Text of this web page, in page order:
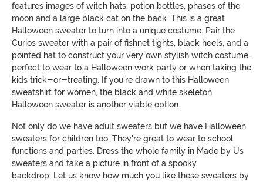
features images of witch hats, potion bottles, phases of the
moon and a large black cat on the back. This is a great
Halloween sweater to turn into a unique costume. Pair the
Curios sweater with a pair of fishnet tights, black heels, and a
pointed hat to construct your very own stylish witch costume,
perfect to wear to a Halloween work party or when taking the
kids trick-or-treating. If you're drawn to this Halloween
sweatshirt for women, the black and white skeleton
Halloween sweater is another viable option.
Not only do we have adult sweaters but we have Halloween
sweaters for children too. They're great to wear to school
functions and parties. Dress the whole family in Made by Us
sweaters and take a picture in front of a spooky
backdrop. Let us know how much you like these sweaters by